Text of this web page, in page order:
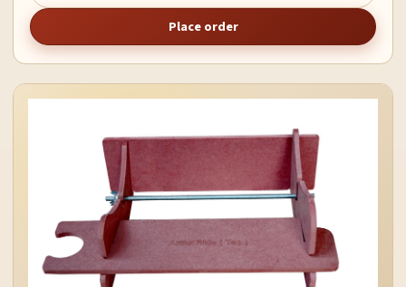
Place order